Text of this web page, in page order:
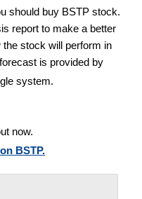
should buy BSTP stock.
report to make a better
the stock will perform in
is provided by
system.
now.
BSTP.